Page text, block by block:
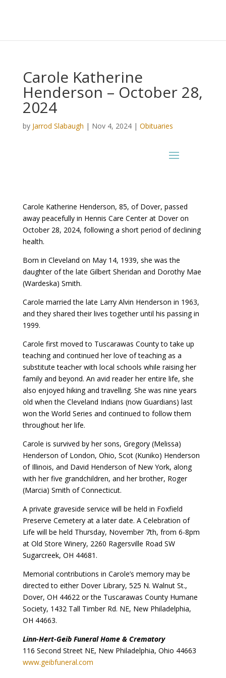
Carole Katherine
Henderson – October 28,
2024
by Jarrod Slabaugh | Nov 4, 2024| Obituaries
Carole Katherine Henderson, 85, of Dover, passed
away peacefully in Hennis Care Center at Dover on
October 28, 2024, following a short period of declining
health.
Born in Cleveland on May 14, 1939, she was the
daughter of the late Gilbert Sheridan and Dorothy Mae
(Wardeska) Smith.
Carole married the late Larry Alvin Henderson in 1963,
and they shared their lives together until his passing in
1999.
Carole first moved to Tuscarawas County to take up
teaching and continued her love of teaching as a
substitute teacher with local schools while raising her
family and beyond. An avid reader her entire life, she
also enjoyed hiking and travelling. She was nine years
old when the Cleveland Indians (now Guardians) last
won the World Series and continued to follow them
throughout her life.
Carole is survived by her sons, Gregory (Melissa)
Henderson of London, Ohio, Scot (Kuniko) Henderson
of Illinois, and David Henderson of New York, along
with her five grandchildren, and her brother, Roger
(Marcia) Smith of Connecticut.
A private graveside service will be held in Foxfield
Preserve Cemetery at a later date. A Celebration of
Life will be held Thursday, November 7th, from 6-8pm
at Old Store Winery, 2260 Ragersville Road SW
Sugarcreek, OH 44681.
Memorial contributions in Carole’s memory may be
directed to either Dover Library, 525 N. Walnut St.,
Dover, OH 44622 or the Tuscarawas County Humane
Society, 1432 Tall Timber Rd. NE, New Philadelphia,
OH 44663.
Linn-Hert-Geib Funeral Home & Crematory
116 Second Street NE, New Philadelphia, Ohio 44663
www.geibfuneral.com